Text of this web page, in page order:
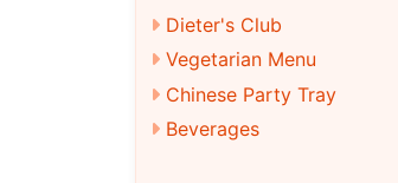
Dieter's Club
Vegetarian Menu
Chinese Party Tray
Beverages